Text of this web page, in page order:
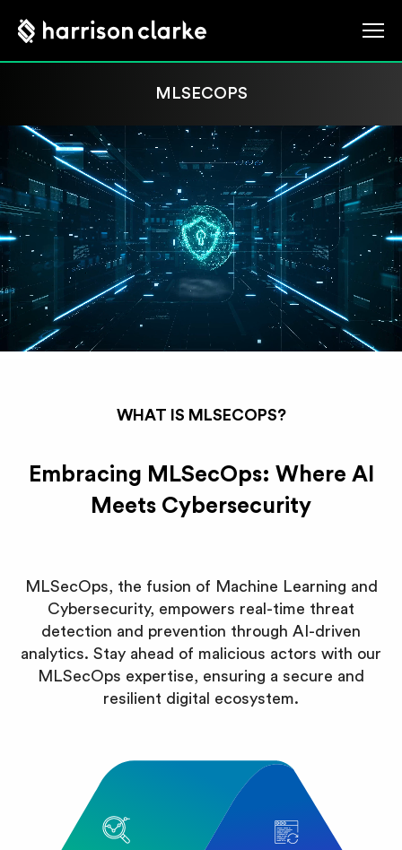
MLSECOPS
WHAT IS MLSECOPS?
Embracing MLSecOps: Where AI
Meets Cybersecurity
MLSecOps, the fusion of Machine Learning and
Cybersecurity, empowers real-time threat
detection and prevention through AI-driven
analytics. Stay ahead of malicious actors with our
MLSecOps expertise, ensuring a secure and
resilient digital ecosystem.